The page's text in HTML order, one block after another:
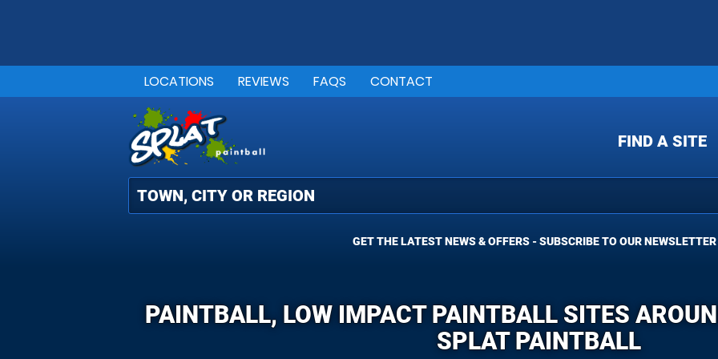
FIND A SITE
LOCATIONS REVIEWS FAQS CONTACT
GET THE LATEST NEWS & OFFERS - SUBSCRIBE TO OUR NEWSLETTER
PAINTBALL, LOW IMPACT PAINTBALL SITES
SPLAT PAINTBALL